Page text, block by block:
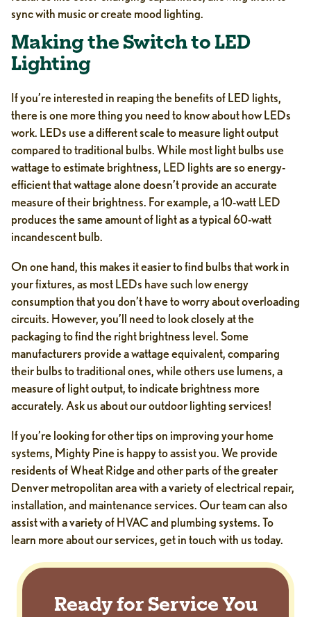
sync with music or create mood lighting.
Making the Switch to LED
Lighting
If you’re interested in reaping the benefits of LED lights,
there is one more thing you need to know about how LEDs
work. LEDs use a different scale to measure light output
compared to traditional bulbs. While most light bulbs use
wattage to estimate brightness, LED lights are so energy-
efficient that wattage alone doesn’t provide an accurate
measure of their brightness. For example, a 10-watt LED
produces the same amount of light as a typical 60-watt
incandescent bulb.
On one hand, this makes it easier to find bulbs that work in
your fixtures, as most LEDs have such low energy
consumption that you don’t have to worry about overloading
circuits. However, you’ll need to look closely at the
packaging to find the right brightness level. Some
manufacturers provide a wattage equivalent, comparing
their bulbs to traditional ones, while others use lumens, a
measure of light output, to indicate brightness more
accurately. Ask us about our outdoor lighting services!
If you’re looking for other tips on improving your home
systems, Mighty Pine is happy to assist you. We provide
residents of Wheat Ridge and other parts of the greater
Denver metropolitan area with a variety of electrical repair,
installation, and maintenance services. Our team can also
assist with a variety of HVAC and plumbing systems. To
learn more about our services, get in touch with us today.
Ready for Service You